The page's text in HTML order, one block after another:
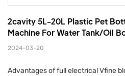
2cavity 5L-20L Plastic Pet
Machine For Water Tank/oil
2024-03-20
Advantages of full electrical Vfine